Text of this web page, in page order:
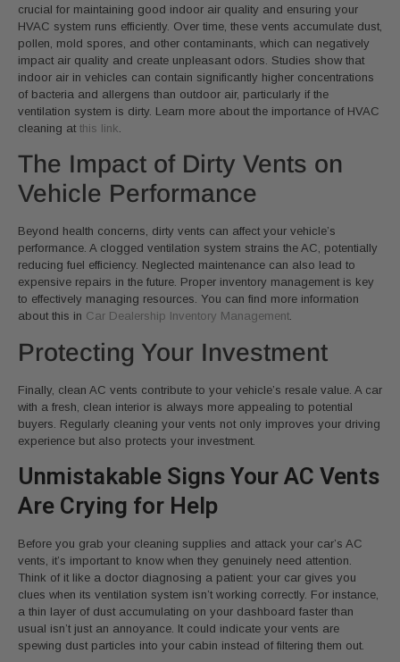
crucial for maintaining good indoor air quality and ensuring your
HVAC system runs efficiently. Over time, these vents accumulate dust,
pollen, mold spores, and other contaminants, which can negatively
impact air quality and create unpleasant odors. Studies show that
indoor air in vehicles can contain significantly higher concentrations
of bacteria and allergens than outdoor air, particularly if the
ventilation system is dirty. Learn more about the importance of HVAC
cleaning at this link
The Impact of Dirty Vents on
Vehicle Performance
Beyond health concerns, dirty vents can affect your vehicle’s
performance. A clogged ventilation system strains the AC, potentially
reducing fuel efficiency. Neglected maintenance can also lead to
expensive repairs in the future. Proper inventory management is key
to effectively managing resources. You can find more information
about this in Car Dealership Inventory Management.
Protecting Your Investment
Finally, clean AC vents contribute to your vehicle’s resale value. A car
with a fresh, clean interior is always more appealing to potential
buyers. Regularly cleaning your vents not only improves your driving
experience but also protects your investment.
Unmistakable Signs Your AC Vents
Are Crying for Help
Before you grab your cleaning supplies and attack your car’s AC
vents, it’s important to know when they genuinely need attention.
Think of it like a doctor diagnosing a patient: your car gives you
clues when its ventilation system isn’t working correctly. For instance,
a thin layer of dust accumulating on your dashboard faster than
usual isn’t just an annoyance. It could indicate your vents are
spewing dust particles into your cabin instead of filtering them out.